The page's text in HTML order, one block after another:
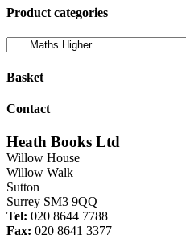
Product categories
Basket
Contact
Heath Books Ltd
Willow House
Willow Walk
Sutton
Surrey SM3 9QQ
Tel: 020 8644 7788
Fax: 020 8641 3377